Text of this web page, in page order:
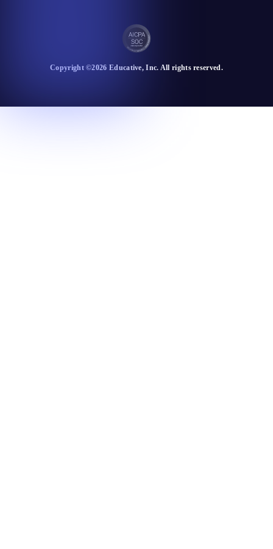
Copyright ©2026 Educative, Inc. All rights reserved.